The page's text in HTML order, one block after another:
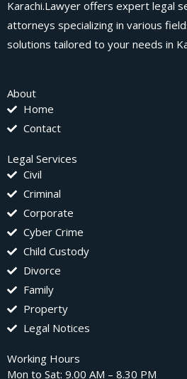
Karachi.Lawyer offers expert legal
attorneys specializing in various
solutions tailored to your needs in
About
Home
Contact
Legal Services
Civil
Criminal
Corporate
Cyber Crime
Child Custody
Divorce
Family
Property
Legal Notices
Working Hours
Mon to Sat: 9.00 AM – 8.30 PM